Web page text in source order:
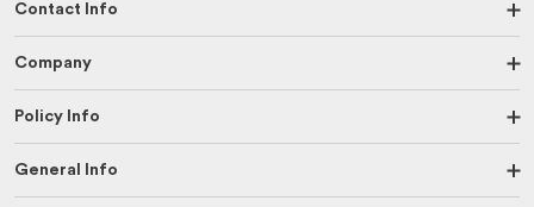
Contact Info
Company
Policy Info
General Info